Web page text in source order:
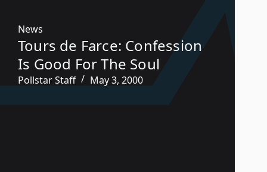
News
Tours de Farce: Confession
Is Good For The Soul
Pollstar Staff May 3, 2000